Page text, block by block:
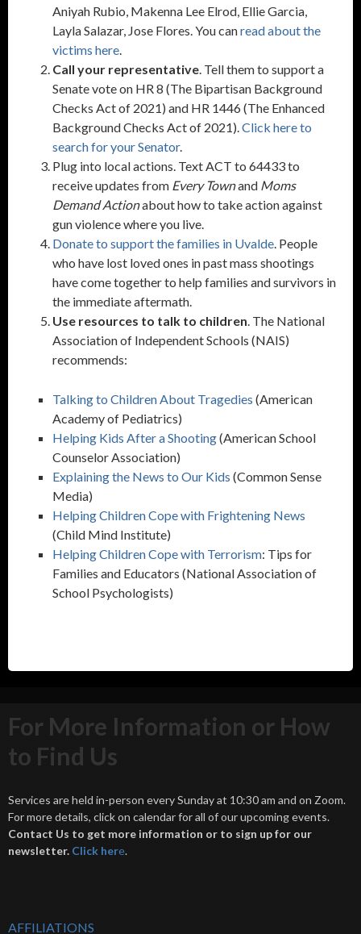
Aniyah Rubio, Makenna Lee Elrod, Ellie Garcia,
Layla Salazar, Jose Flores. You canread about the
victims here.
Call your representative. Tell them to support a
Senate vote on HR 8 (The Bipartisan Background
Checks Act of 2021) and HR 1446 (The Enhanced
Background Checks Act of 2021).Click here to
search for your Senator.
Plug into local actions. Text ACT to 64433 to
receive updates from Every Townand Moms
Demand Actionabout how to take action against
gun violence where you live.
Donate to support the families in Uvalde. People
who have lost loved ones in past mass shootings
have come together to help families and survivors in
the immediate aftermath.
Use resources to talk to children. The National
Association of Independent Schools (NAIS)
recommends:
Talking to Children About Tragedies (American
Academy of Pediatrics)
Helping Kids After a Shooting(American School
Counselor Association)
Explaining the News to Our Kids (Common Sense
Media)
Helping Children Cope with Frightening News
(Child Mind Institute)
Helping Children Cope with Terrorism: Tips for
Families and Educators (National Association of
School Psychologists)
For More Information or How
to Find Us
Services are held in-person every Sunday at 10:30 am and on Zoom.
For more details, click on calendar for all of our upcoming events.
Contact Us to get more information or to sign up for our
newsletter. Click here.
AFFILIATIONS